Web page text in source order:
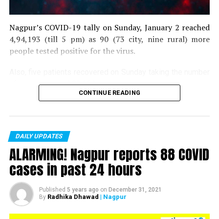
Nagpur’s COVID-19 tally on Sunday, January 2 reached
4,94,193 (till 5 pm) as 90 (73 city, nine rural) more
people tested positive for the virus.
of recoveries to 4,83,664.
in the district. As of now, there are 406 active COVID
patients in the district.
CONTINUE READING
DAILY UPDATES
ALARMING! Nagpur reports 88 COVID
cases in past 24 hours
Published 5 years ago on December 31, 2021
By Radhika Dhawad | Nagpur